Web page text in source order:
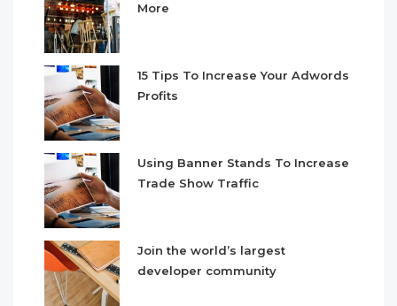
More
15 Tips To Increase Your Adwords
Profits
Using Banner Stands To Increase
Trade Show Traffic
Join the world’s largest
developer community